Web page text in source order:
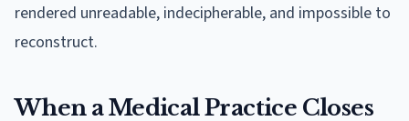
rendered unreadable, indecipherable, and impossible to
reconstruct.
When a Medical Practice Closes